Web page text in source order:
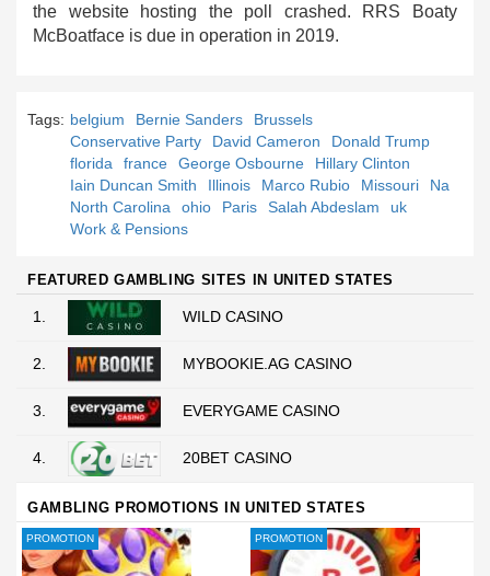
the website hosting the poll crashed. RRS Boaty
McBoatface is due in operation in 2019.
Tags: belgium Bernie Sanders
Brussels
Conservative Party
David Cameron
Donald Trump
florida
france George Osbourne
Hillary Clinton
Iain Duncan Smith
Illinois Marco Rubio Missouri
Na
North Carolina
ohio Paris Salah Abdeslam
uk
Work & Pensions
FEATURED GAMBLING SITES IN UNITED STATES
1. WILD CASINO
2. MYBOOKIE.AG CASINO
3. EVERYGAME CASINO
4. 20BET CASINO
GAMBLING PROMOTIONS IN UNITED STATES
PROMOTION PROMOTION